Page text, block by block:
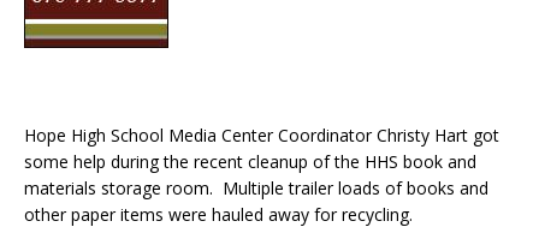
Hope High School Media Center Coordinator Christy Hart got
some help during the recent cleanup of the HHS book and
materials storage room. Multiple trailer loads of books and
other paper items were hauled away for recycling.